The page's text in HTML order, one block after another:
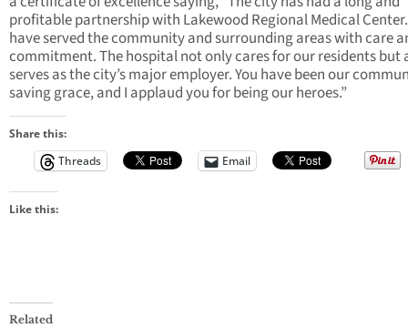
profitable partnership with Lakewood Regional Medical
have served the community and surrounding areas with care
commitment. The hospital not only cares for our residents but
serves as the city’s major employer. You have been our
saving grace, and I applaud you for being our heroes.”
Share this:
Threads
Email
Like this:
Related